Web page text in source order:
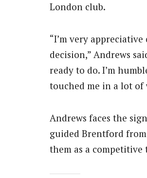
London club.
“I’m very
decision,” Andrews
ready to do. I’m
touched me in a lot of
Andrews faces the
guided Brentford
them as a